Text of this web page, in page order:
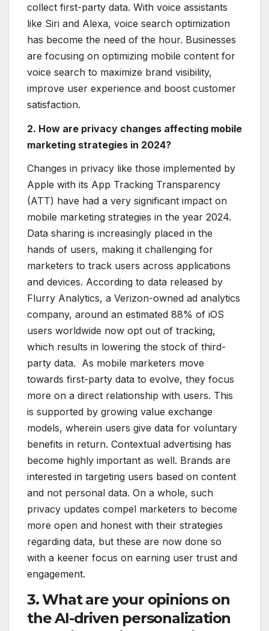
collect first-party data. With voice assistants
like Siri and Alexa, voice search optimization
has become the need of the hour. Businesses
are focusing on optimizing mobile content for
voice search to maximize brand visibility,
improve user experience and boost customer
satisfaction.
2. How are privacy changes affecting mobile
marketing strategies in 2024?
Changes in privacy like those implemented by
Apple with its App Tracking Transparency
(ATT) have had a very significant impact on
mobile marketing strategies in the year 2024.
Data sharing is increasingly placed in the
hands of users, making it challenging for
marketers to track users across applications
and devices. According to data released by
Flurry Analytics, a Verizon-owned ad analytics
company, around an estimated 88% of iOS
users worldwide now opt out of tracking,
which results in lowering the stock of third-
party data. As mobile marketers move
towards first-party data to evolve, they focus
more on a direct relationship with users. This
is supported by growing value exchange
models, wherein users give data for voluntary
benefits in return. Contextual advertising has
become highly important as well. Brands are
interested in targeting users based on content
and not personal data. On a whole, such
privacy updates compel marketers to become
more open and honest with their strategies
regarding data, but these are now done so
with a keener focus on earning user trust and
engagement.
3. What are your opinions on
the AI-driven personalization